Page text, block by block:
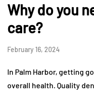
Why do you
care?
February 16, 2024
In Palm Harbor, getting
overall health. Quality